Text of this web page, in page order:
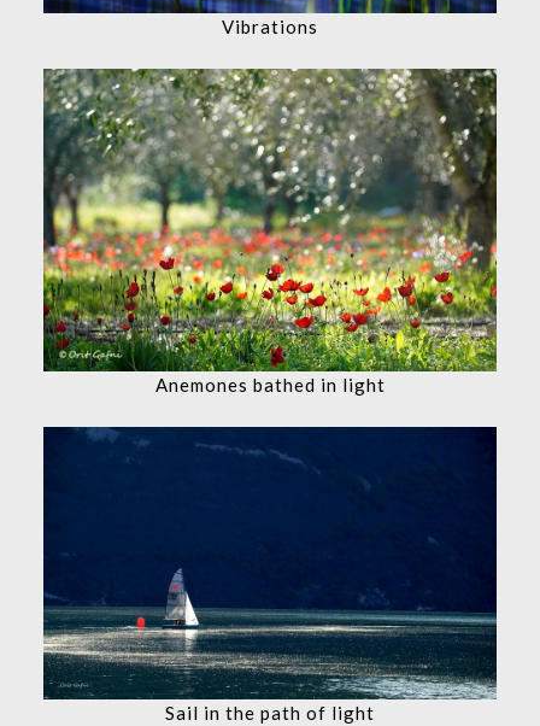
Vibrations
Anemones bathed in light
Sail in the path of light